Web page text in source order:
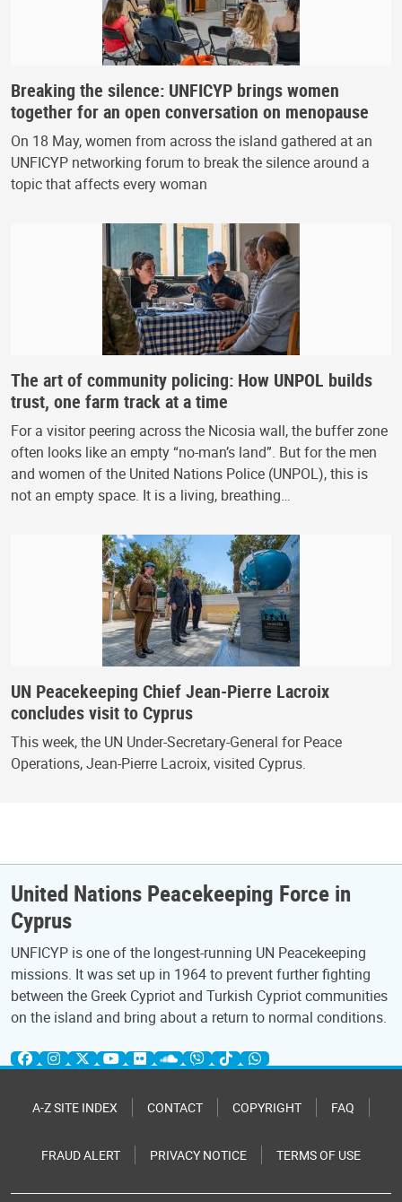
Breaking the silence: UNFICYP brings women
together for an open conversation on menopause
On 18 May, women from across the island gathered at an
UNFICYP networking forum to break the silence around a
topic that affects every woman
The art of community policing: How UNPOL builds
trust, one farm track at a time
For a visitor peering across the Nicosia wall, the buffer zone
often looks like an empty “no-man’s land”. But for the men
and women of the United Nations Police (UNPOL), this is
not an empty space. It is a living, breathing…
UN Peacekeeping Chief Jean-Pierre Lacroix
concludes visit to Cyprus
This week, the UN Under-Secretary-General for Peace
Operations, Jean-Pierre Lacroix, visited Cyprus.
United Nations Peacekeeping Force in
Cyprus
UNFICYP is one of the longest-running UN Peacekeeping
missions. It was set up in 1964 to prevent further fighting
between the Greek Cypriot and Turkish Cypriot communities
on the island and bring about a return to normal conditions.
A-Z SITE INDEX CONTACT COPYRIGHT FAQ
FRAUD ALERT PRIVACY NOTICE TERMS OF USE